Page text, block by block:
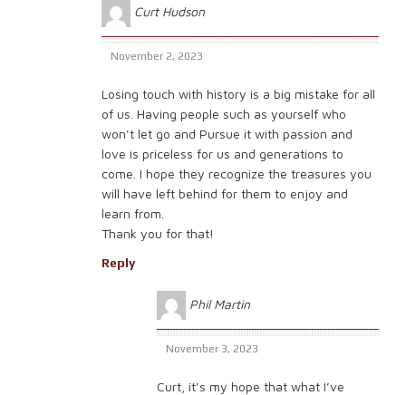
Curt Hudson
November 2, 2023
Losing touch with history is a big mistake for all
of us. Having people such as yourself who
won’t let go and Pursue it with passion and
love is priceless for us and generations to
come. I hope they recognize the treasures you
will have left behind for them to enjoy and
learn from.
Thank you for that!
Reply
Phil Martin
November 3, 2023
Curt, it’s my hope that what I’ve